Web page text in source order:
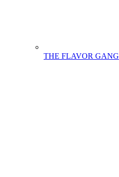
THE FLAVOR GANG